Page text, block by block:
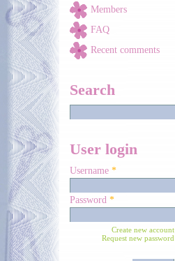
Members
FAQ
Recent comments
Search
User login
Username *
Password *
Create new account
Request new password